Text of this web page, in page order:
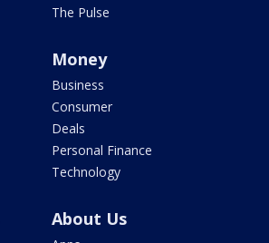
The Pulse
Money
Business
Consumer
Deals
Personal Finance
Technology
About Us